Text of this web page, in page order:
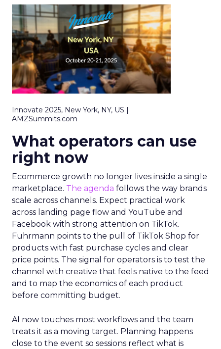
Innovate 2025, New York, NY, US |
AMZSummits.com
What operators can use
right now
Ecommerce growth no longer lives inside a single
marketplace. The agenda follows the way brands
scale across channels. Expect practical work
across landing page flow and YouTube and
Facebook with strong attention on TikTok.
Fuhrmann points to the pull of TikTok Shop for
products with fast purchase cycles and clear
price points. The signal for operators is to test the
channel with creative that feels native to the feed
and to map the economics of each product
before committing budget.
AI now touches most workflows and the team
treats it as a moving target. Planning happens
close to the event so sessions reflect what is